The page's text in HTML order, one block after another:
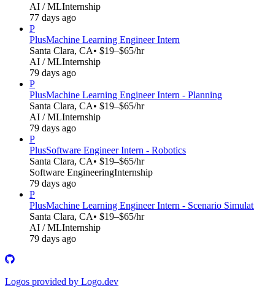
AI / MLInternship
77 days ago
P
PlusMachine Learning Engineer Intern
Santa Clara, CA• $19–$65/hr
AI / MLInternship
79 days ago
P
PlusMachine Learning Engineer Intern - Planning
Santa Clara, CA• $19–$65/hr
AI / MLInternship
79 days ago
P
PlusSoftware Engineer Intern - Robotics
Santa Clara, CA• $19–$65/hr
Software EngineeringInternship
79 days ago
P
PlusMachine Learning Engineer Intern - Scenario
Santa Clara, CA• $19–$65/hr
AI / MLInternship
79 days ago
Logos provided by Logo.dev